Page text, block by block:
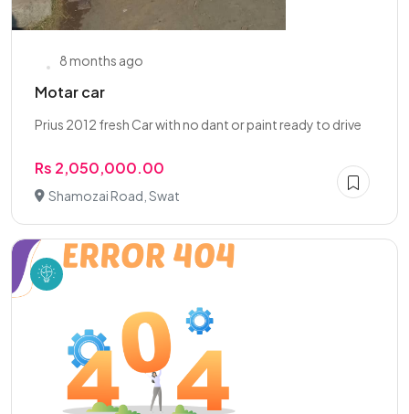
8 months ago
Motar car
Prius 2012 fresh Car with no dant or paint ready to drive
Rs 2,050,000.00
Shamozai Road, Swat